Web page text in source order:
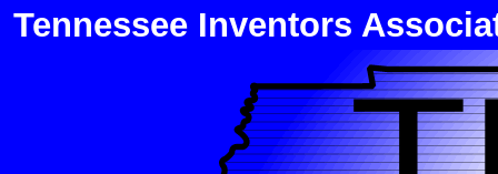
Tennessee Inventors